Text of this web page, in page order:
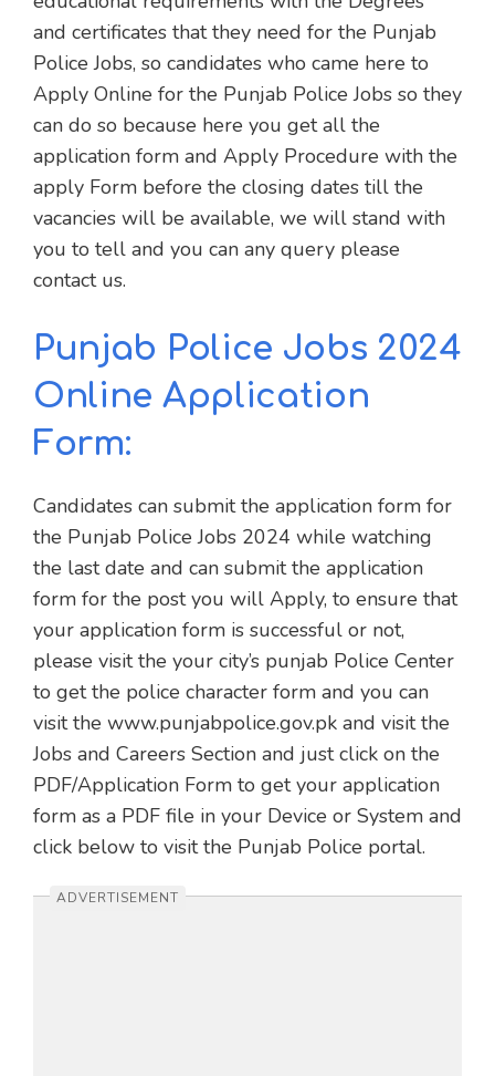
and certificates that they need for the Punjab
Police Jobs, so candidates who came here to
Apply Online for the Punjab Police Jobs so they
can do so because here you get all the
application form and Apply Procedure with the
apply Form before the closing dates till the
vacancies will be available, we will stand with
you to tell and you can any query please
contact us.
Punjab Police Jobs 2024
Online Application
Form:
Candidates can submit the application form for
the Punjab Police Jobs 2024 while watching
the last date and can submit the application
form for the post you will Apply, to ensure that
your application form is successful or not,
please visit the your city’s punjab Police Center
to get the police character form and you can
visit the www.punjabpolice.gov.pk and visit the
Jobs and Careers Section and just click on the
PDF/Application Form to get your application
form as a PDF file in your Device or System and
click below to visit the Punjab Police portal.
ADVERTISEMENT